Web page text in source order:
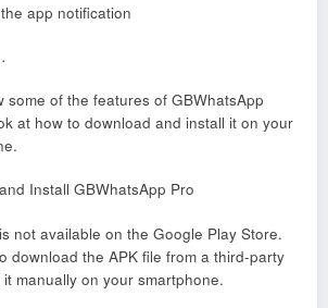
app notification
some of the features of GBWhatsApp
at how to download and install it on your
Install GBWhatsApp Pro
not available on the Google Play Store.
download the APK file from a third-party
manually on your smartphone.